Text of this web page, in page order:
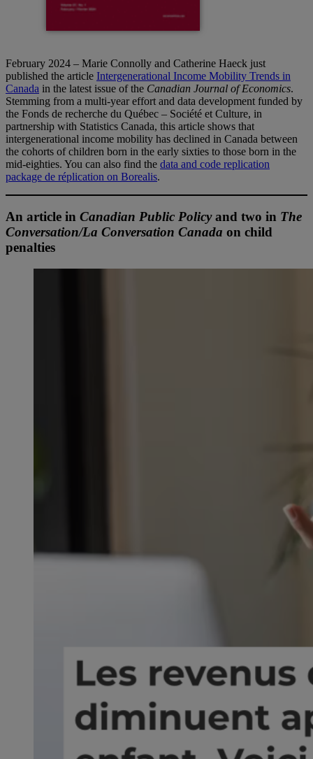
February 2024 – Marie Connolly and Catherine Haeck just
published the article Intergenerational Income Mobility Trends in
Canada in the latest issue of the Canadian Journal of Economics.
Stemming from a multi-year effort and data development funded by
the Fonds de recherche du Québec – Société et Culture, in
partnership with Statistics Canada, this article shows that
intergenerational income mobility has declined in Canada between
the cohorts of children born in the early sixties to those born in the
mid-eighties. You can also find the data and code replication
package de réplication on Borealis.
An article in Canadian Public Policyand two in The
Conversation/La Conversation Canada on child
penalties